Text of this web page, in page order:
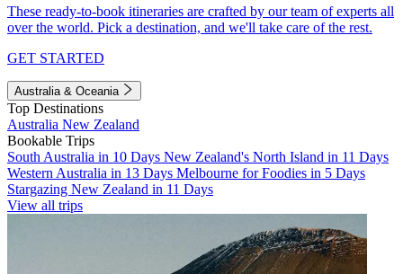
These ready-to-book itineraries are crafted by our team of experts all
over the world. Pick a destination, and we'll take care of the rest.
GET STARTED
Australia & Oceania
Top Destinations
Australia New Zealand
Bookable Trips
South Australia in 10 Days New Zealand's North Island in 11 Days
Western Australia in 13 Days Melbourne for Foodies in 5 Days
Stargazing New Zealand in 11 Days
View all trips